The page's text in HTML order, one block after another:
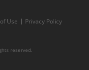
Use
Privacy Policy
reserved.